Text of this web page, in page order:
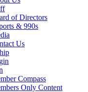
of Directors
& 990s
Us
Compass
Only Content